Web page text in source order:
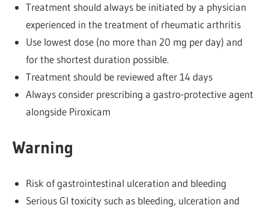
Treatment should always be initiated by a physician
experienced in the treatment of rheumatic arthritis
Use lowest dose (no more than 20 mg per day) and
for the shortest duration possible.
Treatment should be reviewed after 14 days
Always consider prescribing a gastro-protective agent
alongside Piroxicam
Warning
Risk of gastrointestinal ulceration and bleeding
Serious GI toxicity such as bleeding, ulceration and